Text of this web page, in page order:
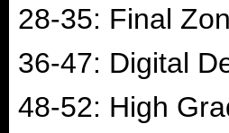
28-35: Final
36-47: Digital
48-52: High